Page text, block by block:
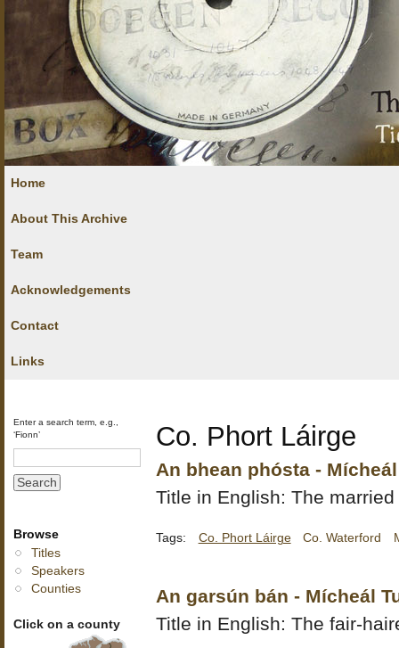
Home
About This Archive
Team
Acknowledgements
Contact
Links
Enter a search term, e.g.,
‘Fionn’
Browse
Titles
Speakers
Counties
Click on a county
Co. Phort Láirge
An bhean phósta -
Title in English: The
Tags: Co. Phort Láirge Co. Waterford
An garsún bán - Mícheál
Title in English: The fair-